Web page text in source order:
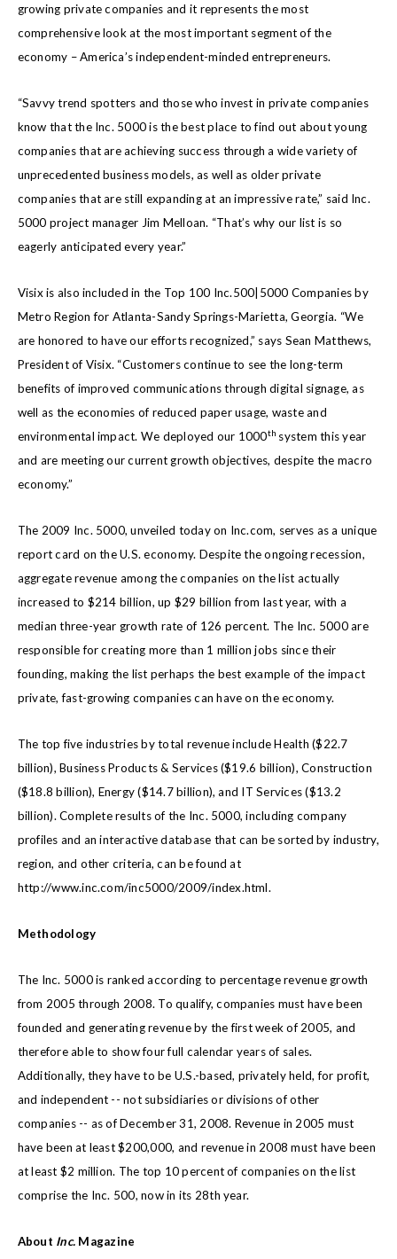
growing private companies and it represents the most
comprehensive look at the most important segment of the
economy – America’s independent-minded entrepreneurs.
“Savvy trend spotters and those who invest in private companies
know that the Inc. 5000 is the best place to find out about young
companies that are achieving success through a wide variety of
unprecedented business models, as well as older private
companies that are still expanding at an impressive rate,” said Inc.
5000 project manager Jim Melloan. “That’s why our list is so
eagerly anticipated every year.”
Visix is also included in the Top 100 Inc.500|5000 Companies by
Metro Region for Atlanta-Sandy Springs-Marietta, Georgia. “We
are honored to have our efforts recognized,” says Sean Matthews,
President of Visix. “Customers continue to see the long-term
benefits of improved communications through digital signage, as
well as the economies of reduced paper usage, waste and
environmental impact. We deployed our 1000th system this year
and are meeting our current growth objectives, despite the macro
economy.”
The 2009 Inc. 5000, unveiled today on Inc.com, serves as a unique
report card on the U.S. economy. Despite the ongoing recession,
aggregate revenue among the companies on the list actually
increased to $214 billion, up $29 billion from last year, with a
median three-year growth rate of 126 percent. The Inc. 5000 are
responsible for creating more than 1 million jobs since their
founding, making the list perhaps the best example of the impact
private, fast-growing companies can have on the economy.
The top five industries by total revenue include Health ($22.7
billion), Business Products & Services ($19.6 billion), Construction
($18.8 billion), Energy ($14.7 billion), and IT Services ($13.2
billion). Complete results of the Inc. 5000, including company
profiles and an interactive database that can be sorted by industry,
region, and other criteria, can be found at
http://www.inc.com/inc5000/2009/index.html.
Methodology
The Inc. 5000 is ranked according to percentage revenue growth
from 2005 through 2008. To qualify, companies must have been
founded and generating revenue by the first week of 2005, and
therefore able to show four full calendar years of sales.
Additionally, they have to be U.S.-based, privately held, for profit,
and independent -- not subsidiaries or divisions of other
companies -- as of December 31, 2008. Revenue in 2005 must
have been at least $200,000, and revenue in 2008 must have been
at least $2 million. The top 10 percent of companies on the list
comprise the Inc. 500, now in its 28th year.
About Inc. Magazine